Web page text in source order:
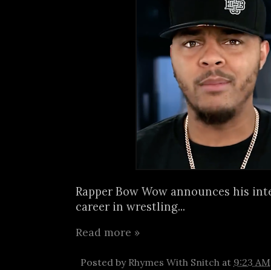
Rapper Bow Wow announces his
career in wrestling...
Read more »
Posted by Rhymes With Snitch at 9:23 AM